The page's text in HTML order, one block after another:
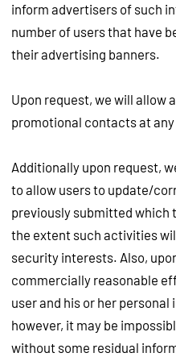
inform advertisers of such
number of users that have
their advertising banners.
Upon request, we will allow
promotional contacts at
Additionally upon request,
to allow users to update/
previously submitted which
the extent such activities
security interests. Also,
commercially reasonable
user and his or her
however, it may be
without some residual